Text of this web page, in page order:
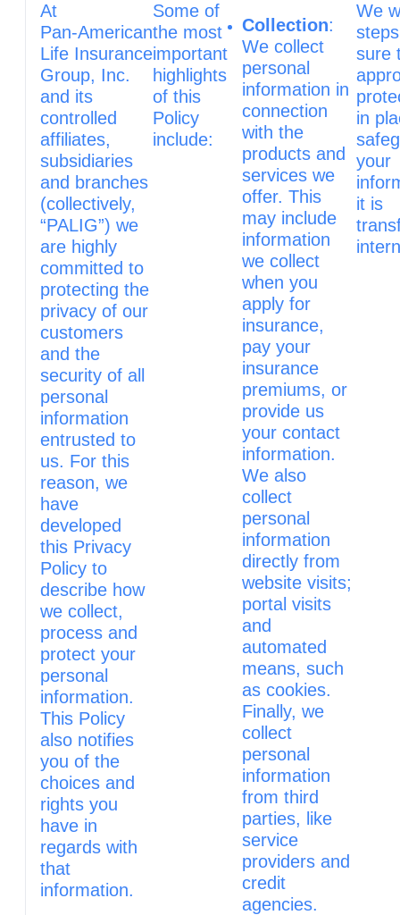
At
Pan‑American
Life Insurance
Group, Inc.
and its
controlled
affiliates,
subsidiaries
and branches
(collectively,
“PALIG”) we
are highly
committed to
protecting the
privacy of our
customers
and the
security of all
personal
information
entrusted to
us. For this
reason, we
have
developed
this Privacy
Policy to
describe how
we collect,
process and
protect your
personal
information.
This Policy
also notifies
you of the
choices and
rights you
have in
regards with
that
information.
Some of
the most
important
highlights
of this
Policy
include:
Collection:
We collect
personal
information in
connection
with the
products and
services we
offer. This
may include
information
we collect
when you
apply for
insurance,
pay your
insurance
premiums, or
provide us
your contact
information.
We also
collect
personal
information
directly from
website visits;
portal visits
and
automated
means, such
as cookies.
Finally, we
collect
personal
information
from third
parties, like
service
providers and
credit
agencies.
We
sure
in
your
it is